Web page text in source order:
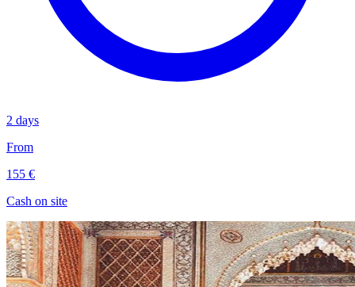
2 days
From
155 €
Cash on site